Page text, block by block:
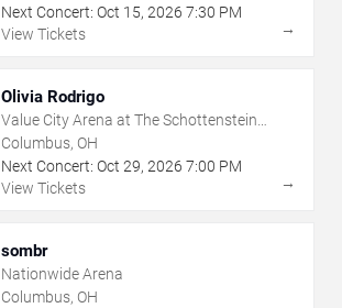
Next Concert: Oct 15, 2026 7:30 PM
View Tickets
→
Olivia Rodrigo
Value City Arena at The Schottenstein
Center
Columbus, OH
Next Concert: Oct 29, 2026 7:00 PM
View Tickets
→
sombr
Nationwide Arena
Columbus, OH